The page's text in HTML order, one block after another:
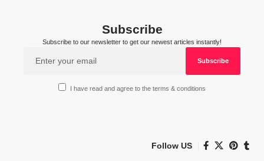
Subscribe
Subscribe to our newsletter to get our newest articles instantly!
I have read and agree to the terms & conditions
Follow US